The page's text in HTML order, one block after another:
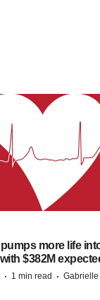
more life
with $382M
· 1 min read · Gabrielle